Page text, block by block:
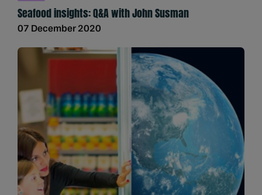
Seafood insights: Q&A with John Susman
07 December 2020